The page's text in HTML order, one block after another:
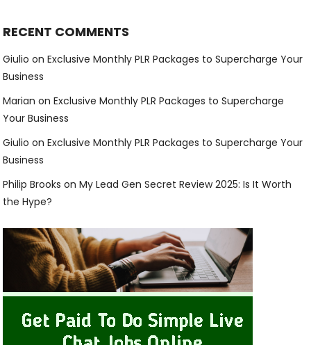
RECENT COMMENTS
Giulio onExclusive Monthly PLR Packages to Supercharge Your
Business
Marian onExclusive Monthly PLR Packages to Supercharge
Your Business
Giulio onExclusive Monthly PLR Packages to Supercharge Your
Business
Philip Brooks onMy Lead Gen Secret Review 2025: Is It Worth
the Hype?